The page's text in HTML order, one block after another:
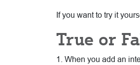
If you want to try it
True or
1. When you add an